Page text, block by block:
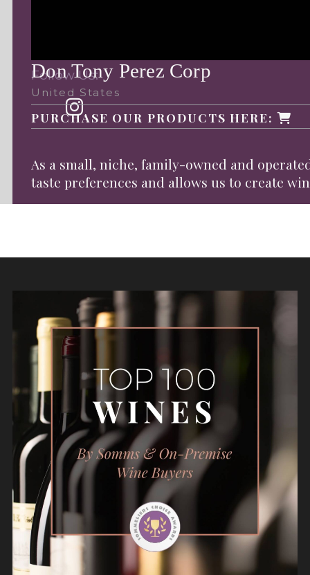
Follow Us:
Don Tony Perez Corp
United States
PURCHASE OUR PRODUCTS HERE:
As a small, niche, family-owned and
taste preferences and allows us to create